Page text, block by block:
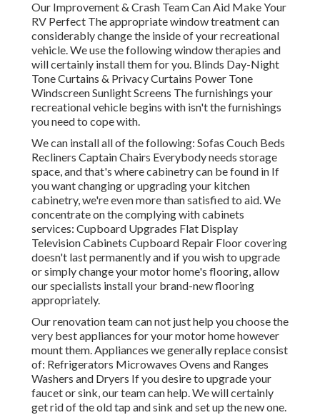
Our Improvement & Crash Team Can Aid Make Your
RV Perfect The appropriate window treatment can
considerably change the inside of your recreational
vehicle. We use the following window therapies and
will certainly install them for you. Blinds Day-Night
Tone Curtains & Privacy Curtains Power Tone
Windscreen Sunlight Screens The furnishings your
recreational vehicle begins with isn't the furnishings
you need to cope with.
We can install all of the following: Sofas Couch Beds
Recliners Captain Chairs Everybody needs storage
space, and that's where cabinetry can be found in If
you want changing or upgrading your kitchen
cabinetry, we're even more than satisfied to aid. We
concentrate on the complying with cabinets
services: Cupboard Upgrades Flat Display
Television Cabinets Cupboard Repair Floor covering
doesn't last permanently and if you wish to upgrade
or simply change your motor home's flooring, allow
our specialists install your brand-new flooring
appropriately.
Our renovation team can not just help you choose the
very best appliances for your motor home however
mount them. Appliances we generally replace consist
of: Refrigerators Microwaves Ovens and Ranges
Washers and Dryers If you desire to upgrade your
faucet or sink, our team can help. We will certainly
get rid of the old tap and sink and set up the new one.